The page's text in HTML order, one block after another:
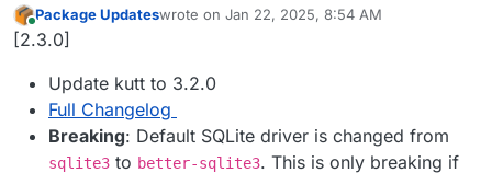
Online
Package Updateswrote on Jan 22, 2025, 8:54 AM
last edited by
[2.3.0]
Update kutt to 3.2.0
Full Changelog
Breaking: Default SQLite driver is changed from
sqlite3 to better-sqlite3. This is only breaking if